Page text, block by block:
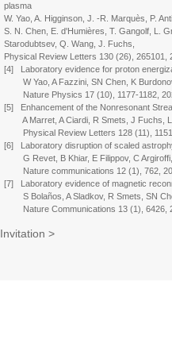
plasma
W. Yao, A. Higginson, J. -R. Marquès, P.
S. N. Chen, E. d'Humières, T. Gangolf, L.
Starodubtsev, Q. Wang, J. Fuchs,
Physical Review Letters 130 (26), 265101,
[4] Laboratory evidence for proton
W Yao, A Fazzini, SN Chen, K
Nature Physics 17 (10), 1177-1182,
[5] Enhancement of the Nonresonant
A Marret, A Ciardi, R Smets, J Fuchs, L
Physical Review Letters 128 (11),
[6] Laboratory disruption of scaled
G Revet, B Khiar, E Filippov, C Argiroffi,
Nature communications 12 (1), 762,
[7] Laboratory evidence of magnetic
S Bolaños, A Sladkov, R Smets, SN
Nature Communications 13 (1), 6426,
Invitation >